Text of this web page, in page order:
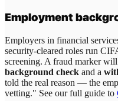
Employment
Employers in financial
security-cleared roles run
screening. A fraud marker
background check and a
told the real reason — the
vetting." See our full guide to